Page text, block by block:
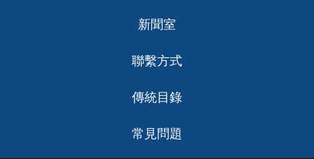
新聞室
聯繫方式
傳統目錄
常見問題